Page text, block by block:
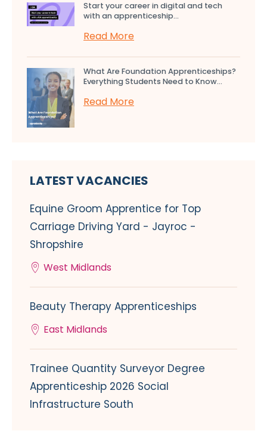
Start your career in digital and tech
with an apprenticeship...
Read More
What Are Foundation Apprenticeships?
Everything Students Need to Know...
Read More
LATEST VACANCIES
Equine Groom Apprentice for Top
Carriage Driving Yard - Jayroc -
Shropshire
West Midlands
Beauty Therapy Apprenticeships
East Midlands
Trainee Quantity Surveyor Degree
Apprenticeship 2026 Social
Infrastructure South